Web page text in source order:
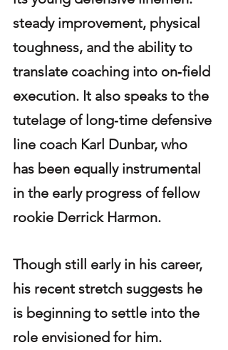
steady improvement, physical
toughness, and the ability to
translate coaching into on‑field
execution. It also speaks to the
tutelage of long‑time defensive
line coach Karl Dunbar, who
has been equally instrumental
in the early progress of fellow
rookie Derrick Harmon.
Though still early in his career,
his recent stretch suggests he
is beginning to settle into the
role envisioned for him.